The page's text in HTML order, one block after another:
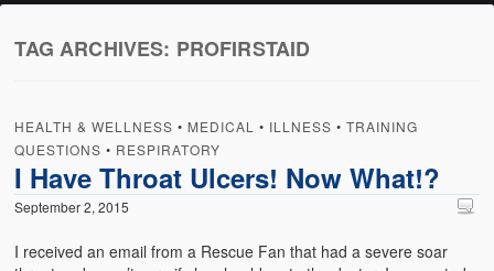
Home
About
Terms of Use
Categories
TAG ARCHIVES: PROFIRSTAID
HEALTH & WELLNESS • MEDICAL • ILLNESS •TRAINING
QUESTIONS • RESPIRATORY
I Have Throat Ulcers! Now What!?
September 2, 2015
I received an email from a Rescue Fan that had a severe soar